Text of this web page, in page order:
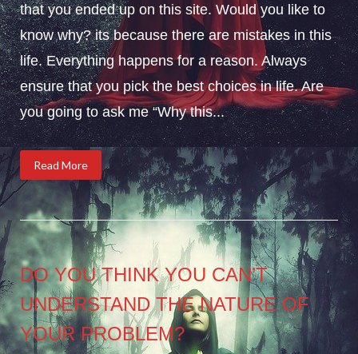
that you ended up on this site. Would you like to
know why? its because there are mistakes in this
life. Everything happens for a reason. Always
ensure that you pick the best choices in life. Are
you going to ask me “Why this...
Read More
DO YOU THINK YOU CAN’T
UNDERSTAND THE NATURE OF
YOUR PROBLEM?